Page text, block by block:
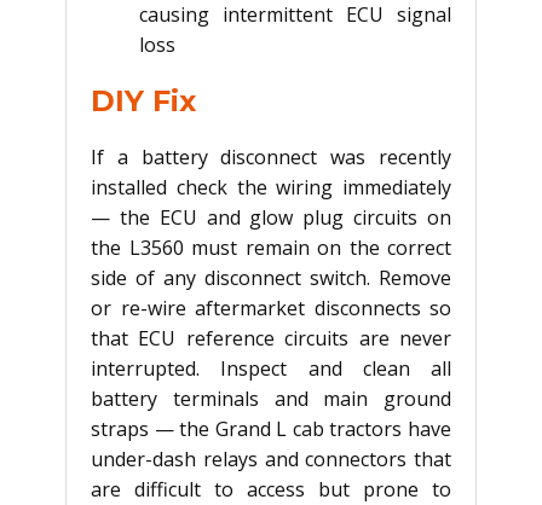
causing intermittent ECU signal
loss
DIY Fix
If a battery disconnect was recently
installed check the wiring immediately
— the ECU and glow plug circuits on
the L3560 must remain on the correct
side of any disconnect switch. Remove
or re-wire aftermarket disconnects so
that ECU reference circuits are never
interrupted. Inspect and clean all
battery terminals and main ground
straps — the Grand L cab tractors have
under-dash relays and connectors that
are difficult to access but prone to